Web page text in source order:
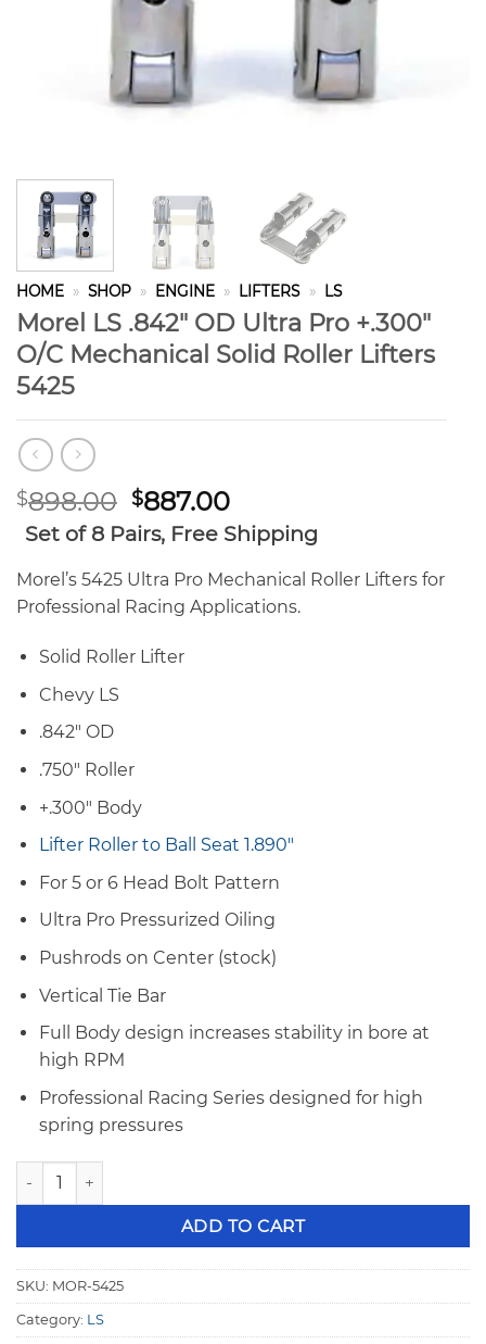
HOME » SHOP » ENGINE » LIFTERS » LS
Morel LS .842″ OD Ultra Pro +.300″
O/C Mechanical Solid Roller Lifters
5425
$898.00 Original
price
was:
$898.00.
$887.00Current
price
$887.00.
Set of 8 Pairs, Free Shipping
Morel’s 5425 Ultra Pro Mechanical Roller Lifters for
Professional Racing Applications.
Solid Roller Lifter
Chevy LS
.842″ OD
.750″ Roller
+.300″ Body
Lifter Roller to Ball Seat 1.890″
For 5 or 6 Head Bolt Pattern
Ultra Pro Pressurized Oiling
Pushrods on Center (stock)
Vertical Tie Bar
Full Body design increases stability in bore at
high RPM
Professional Racing Series designed for high
spring pressures
Morel LS .842" OD Ultra Pro +.300" O/C Mechanical Solid
ADD TO CART
SKU: MOR-5425
Category: LS